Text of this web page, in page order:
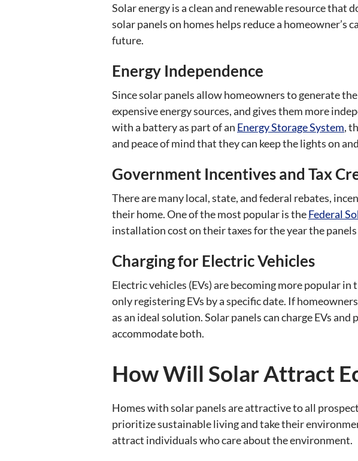
Solar energy is a clean and renewable resource that
solar panels on homes helps reduce a
future.
Energy Independence
Since solar panels allow homeowners to generate
expensive energy sources, and gives them more
with a battery as part of an Energy Storage System,
and peace of mind that they can keep the lights on
Government Incentives and Tax
There are many local, state, and federal rebates,
their home. One of the most popular is theFederal
installation cost on their taxes for the year the
Charging for Electric Vehicles
Electric vehicles (EVs) are becoming more popular
only registering EVs by a specific date. If
as an ideal solution. Solar panels can charge EVs
accommodate both.
How Will Solar Attract
Homes with solar panels are attractive to all
prioritize sustainable living and take their
attract individuals who care about the environment.